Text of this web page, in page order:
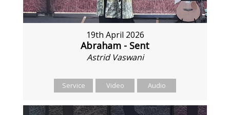
19th April 2026
Abraham - Sent
Astrid Vaswani
Service Video Audio